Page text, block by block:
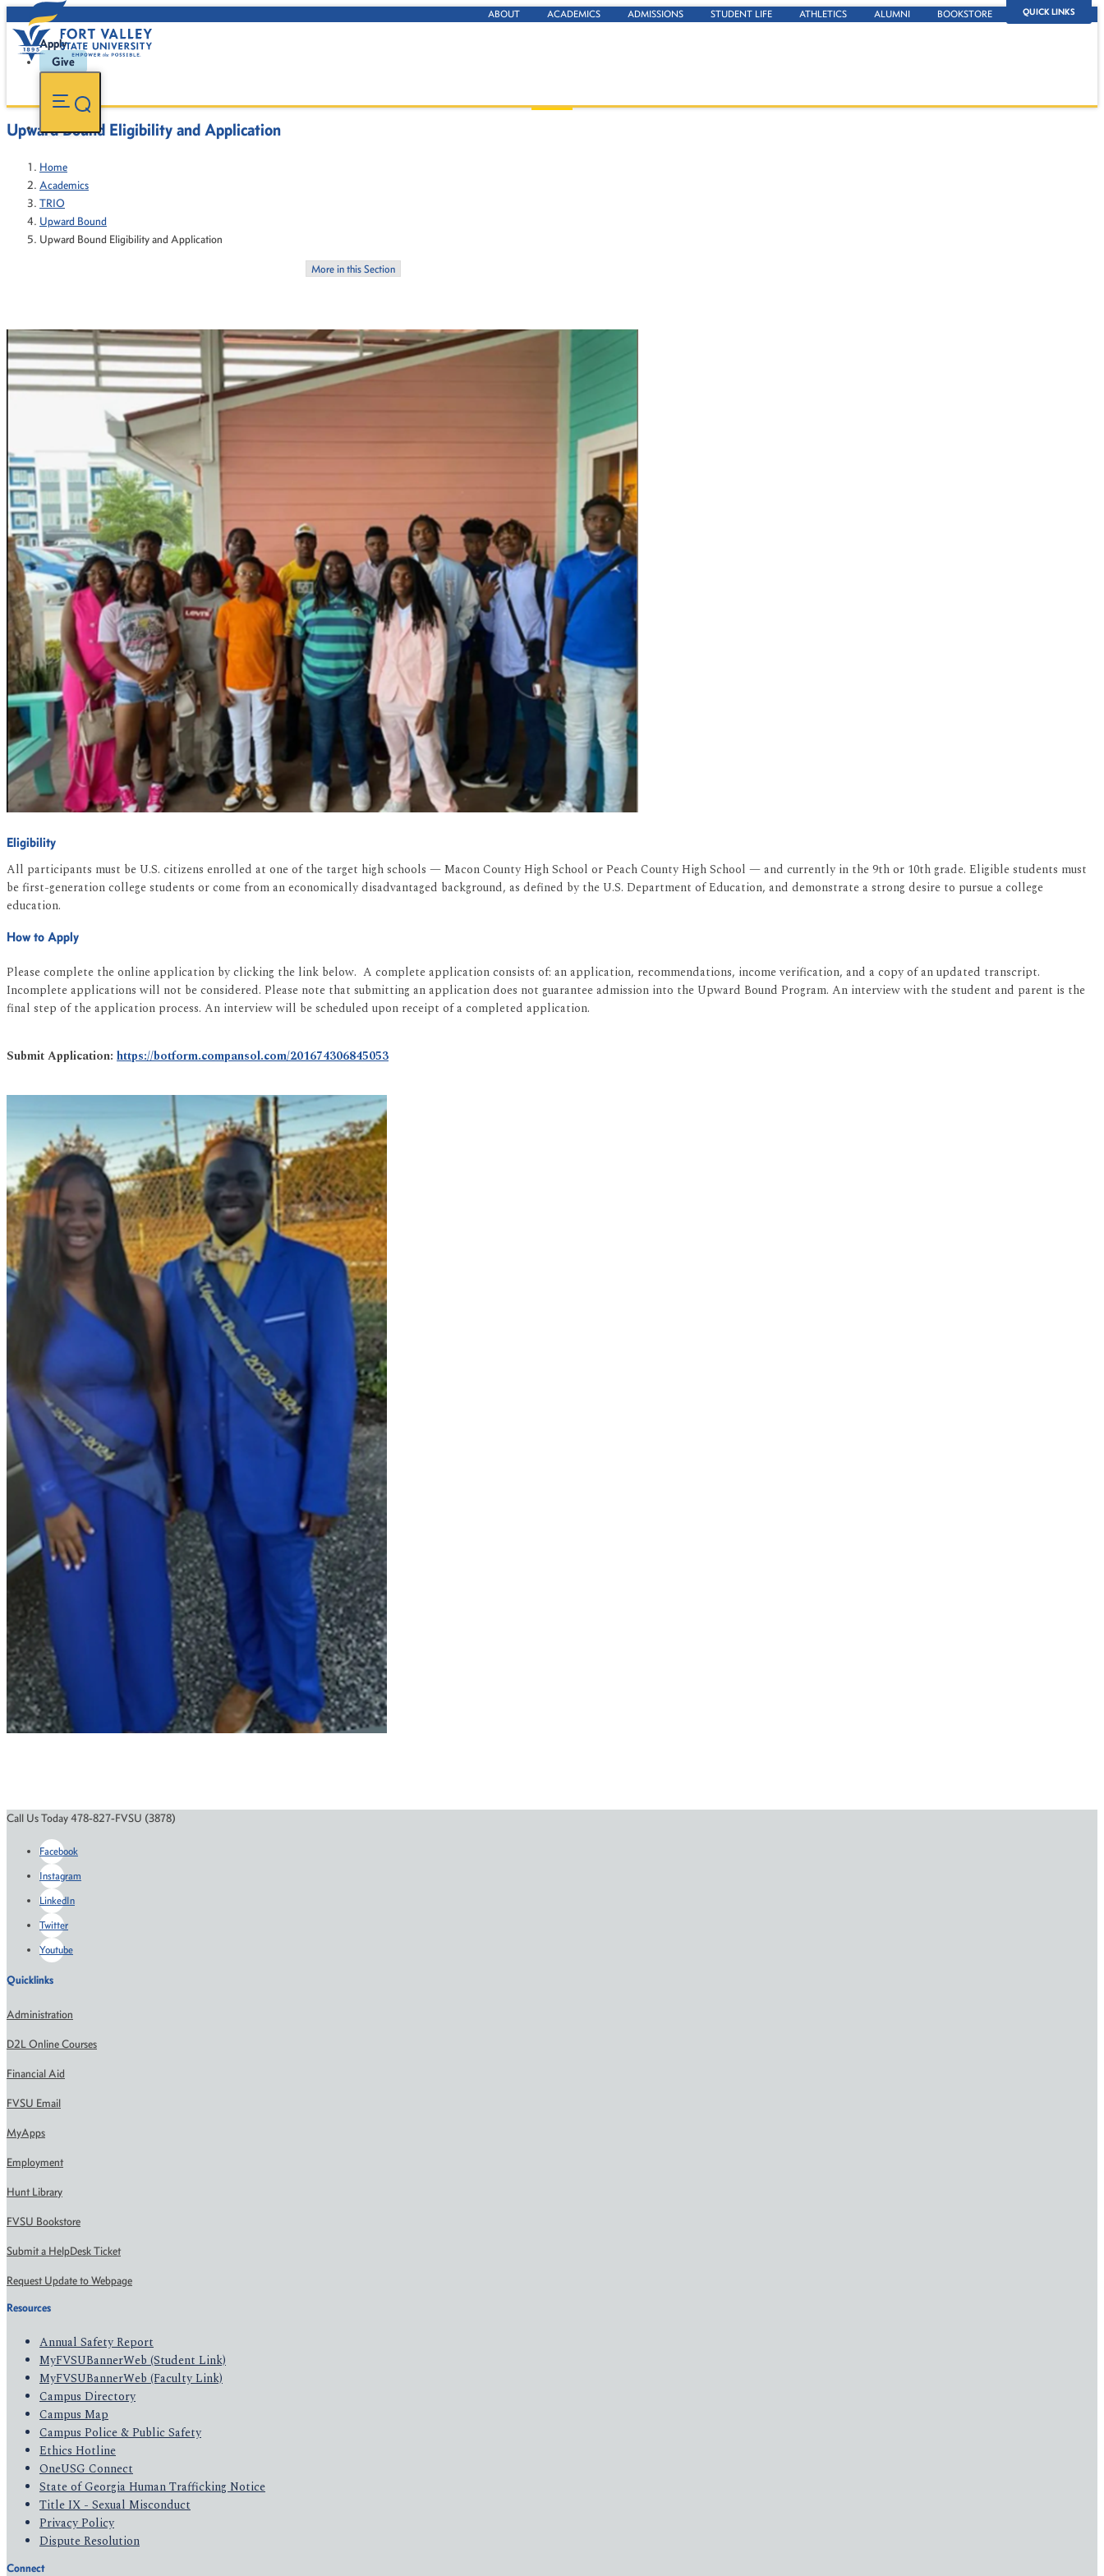
QUICK LINKS
ABOUT ACADEMICS ADMISSIONS STUDENT LIFE ATHLETICS ALUMNI BOOKSTORE
Apply
Give
Upward Bound Eligibility and Application
Home
Academics
TRIO
Upward Bound
Upward Bound Eligibility and Application
More in this Section
Eligibility
All participants must be U.S. citizens enrolled at one of the target high schools — Macon County High School or Peach County High School — and currently in the 9th or 10th grade. Eligible students must
be first-generation college students or come from an economically disadvantaged background, as defined by the U.S. Department of Education, and demonstrate a strong desire to pursue a college
education.
How to Apply
Please complete the online application by clicking the link below. A complete application consists of: an application, recommendations, income verification, and a copy of an updated transcript.
Incomplete applications will not be considered. Please note that submitting an application does not guarantee admission into the Upward Bound Program. An interview with the student and parent is the
final step of the application process. An interview will be scheduled upon receipt of a completed application.
Submit Application: https://botform.compansol.com/201674306845053
Call Us Today 478-827-FVSU (3878)
Facebook
Instagram
LinkedIn
Twitter
Youtube
Quicklinks
Administration
D2L Online Courses
Financial Aid
FVSU Email
MyApps
Employment
Hunt Library
FVSU Bookstore
Submit a HelpDesk Ticket
Request Update to Webpage
Resources
Annual Safety Report
MyFVSUBannerWeb (Student Link)
MyFVSUBannerWeb (Faculty Link)
Campus Directory
Campus Map
Campus Police & Public Safety
Ethics Hotline
OneUSG Connect
State of Georgia Human Trafficking Notice
Title IX - Sexual Misconduct
Privacy Policy
Dispute Resolution
Connect